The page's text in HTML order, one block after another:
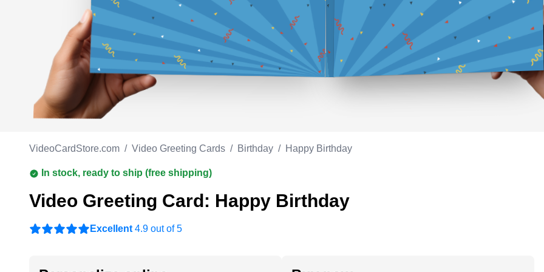
Work anniversary
Bat Mitzvah
Appreciation
Good luck
Memorial day
Fathersday
Appreciation
Good luck
VideoCardStore.com / Video Greeting Cards / Birthday / Happy Birthday
In stock, ready to ship (free shipping)
Video Greeting Card: Happy Birthday
Excellent 4.9 out of 5